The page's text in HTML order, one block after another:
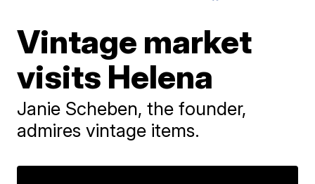
Vintage market
visits Helena
Janie Scheben, the founder,
admires vintage items.